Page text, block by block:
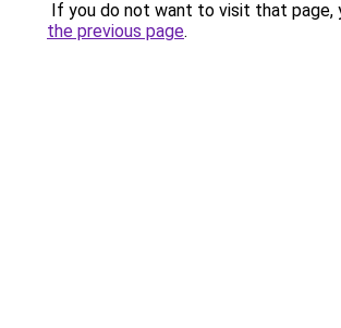
If you do not want to visit that page,
the previous page.